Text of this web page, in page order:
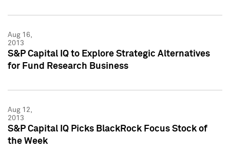
Aug 16,
2013
S&P Capital IQ to Explore Strategic Alternatives
for Fund Research Business
Aug 12,
2013
S&P Capital IQ Picks BlackRock Focus Stock of
the Week